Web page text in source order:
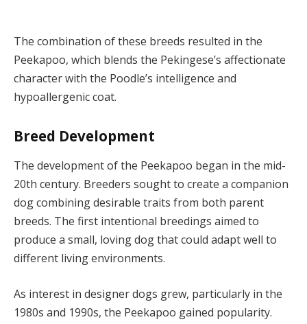
The combination of these breeds resulted in the
Peekapoo, which blends the Pekingese’s affectionate
character with the Poodle’s intelligence and
hypoallergenic coat.
Breed Development
The development of the Peekapoo began in the mid-
20th century. Breeders sought to create a companion
dog combining desirable traits from both parent
breeds. The first intentional breedings aimed to
produce a small, loving dog that could adapt well to
different living environments.
As interest in designer dogs grew, particularly in the
1980s and 1990s, the Peekapoo gained popularity.